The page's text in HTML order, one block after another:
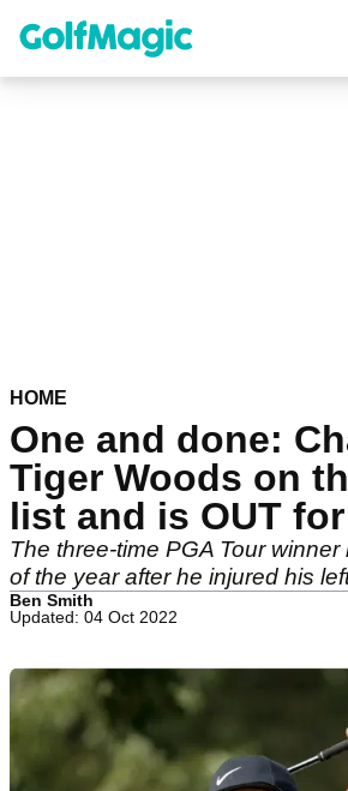
content
HOME
One and done:
Tiger Woods on
list and is OUT
The three-time PGA Tour
of the year after he injured his
Ben Smith
Updated: 04 Oct 2022